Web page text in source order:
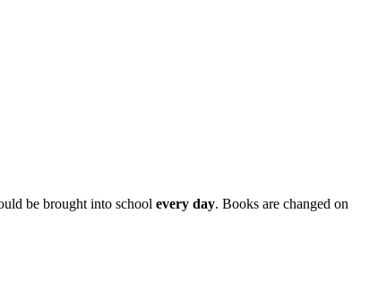
be brought into school every day. Books are changed on